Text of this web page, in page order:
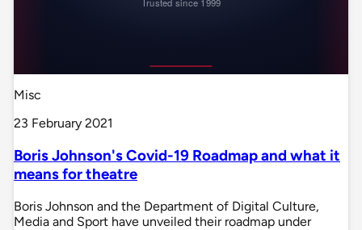
Misc
23 February 2021
Boris Johnson's Covid-19 Roadmap and what it
means for theatre
Boris Johnson and the Department of Digital Culture,
Media and Sport have unveiled their roadmap under